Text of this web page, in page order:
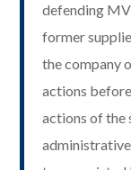
defending
former
the company
actions
actions of the